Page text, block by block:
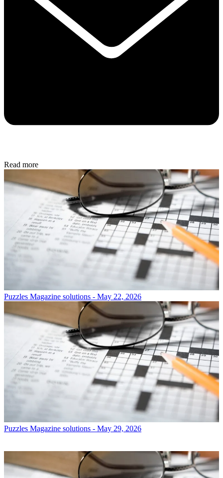
Read more
Puzzles Magazine solutions - May 22, 2026
Puzzles Magazine solutions - May 29, 2026